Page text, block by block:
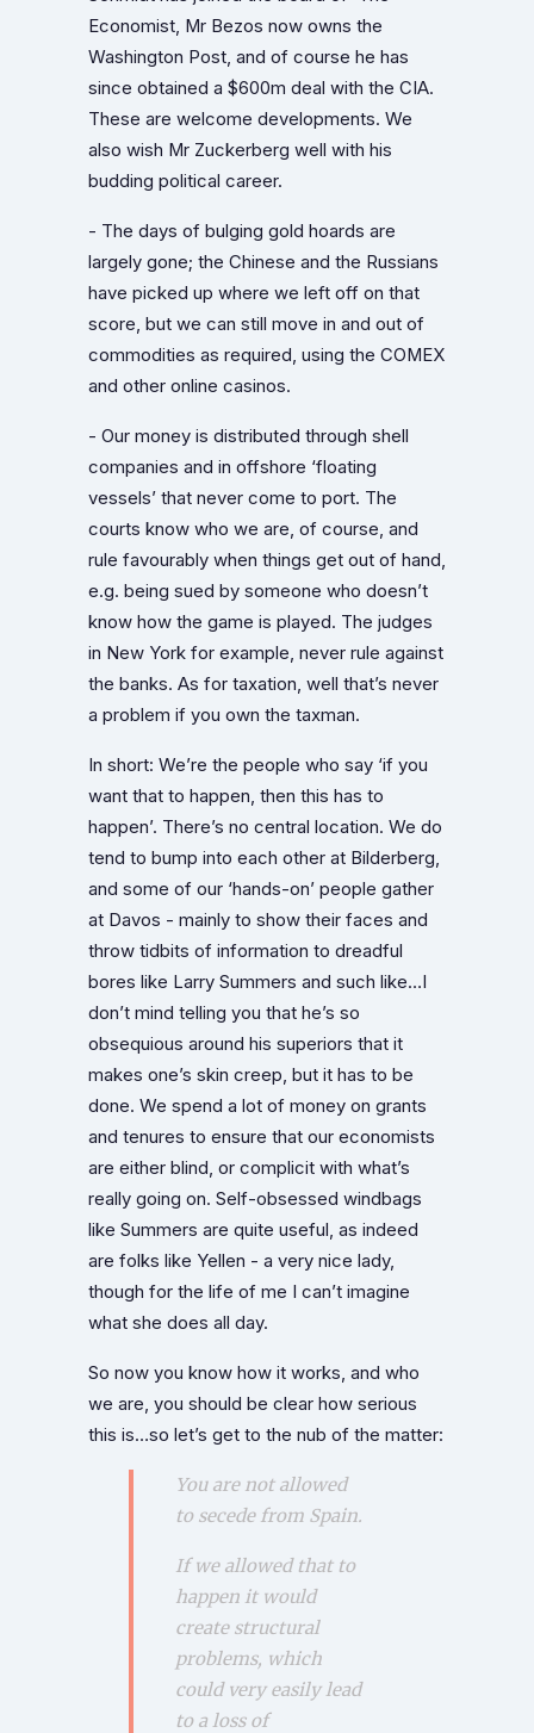
Economist, Mr Bezos now owns the
Washington Post, and of course he has
since obtained a $600m deal with the CIA.
These are welcome developments. We
also wish Mr Zuckerberg well with his
budding political career.
- The days of bulging gold hoards are
largely gone; the Chinese and the Russians
have picked up where we left off on that
score, but we can still move in and out of
commodities as required, using the COMEX
and other online casinos.
- Our money is distributed through shell
companies and in offshore ‘floating
vessels’ that never come to port. The
courts know who we are, of course, and
rule favourably when things get out of hand,
e.g. being sued by someone who doesn’t
know how the game is played. The judges
in New York for example, never rule against
the banks. As for taxation, well that’s never
a problem if you own the taxman.
In short: We’re the people who say ‘if you
want that to happen, then this has to
happen’. There’s no central location. We do
tend to bump into each other at Bilderberg,
and some of our ‘hands-on’ people gather
at Davos - mainly to show their faces and
throw tidbits of information to dreadful
bores like Larry Summers and such like…I
don’t mind telling you that he’s so
obsequious around his superiors that it
makes one’s skin creep, but it has to be
done. We spend a lot of money on grants
and tenures to ensure that our economists
are either blind, or complicit with what’s
really going on. Self-obsessed windbags
like Summers are quite useful, as indeed
are folks like Yellen - a very nice lady,
though for the life of me I can’t imagine
what she does all day.
So now you know how it works, and who
we are, you should be clear how serious
this is…so let’s get to the nub of the matter:
You are not allowed
to secede from Spain.
If we allowed that to
happen it would
create structural
problems, which
could very easily lead
to a loss of